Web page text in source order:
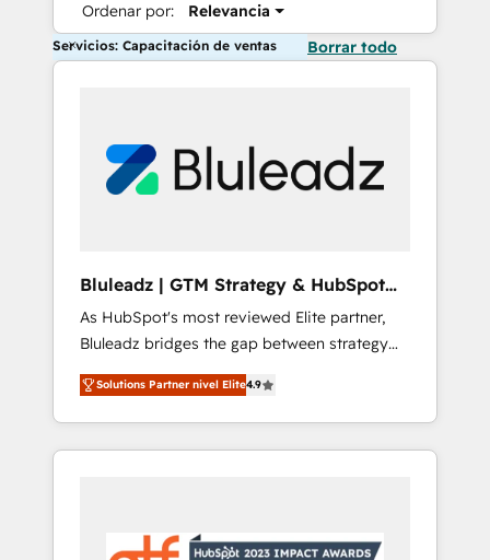
Ordenar por: Relevancia
Servicios: Capacitación de ventas Borrar todo
Bluleadz | GTM Strategy & HubSpot
Implementation
As HubSpot's most reviewed Elite partner,
Bluleadz bridges the gap between strategy
and execution. We don't just "set up tools" —
we install the GTM Operating System (GTM
OS) to align your leadership and engineer a
portal that drives predictable revenue
and Story to stop "accelerating a mess." ⚙️
Solutions Partner nivel Elite4.9